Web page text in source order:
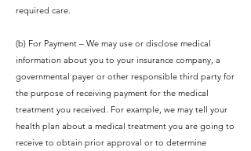
required care.
(b) For Payment – We may use or disclose medical
information about you to your insurance company, a
governmental payer or other responsible third party for
the purpose of receiving payment for the medical
treatment you received. For example, we may tell your
health plan about a medical treatment you are going to
receive to obtain prior approval or to determine